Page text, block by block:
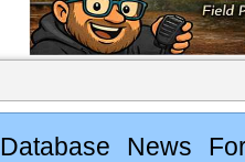
Database News